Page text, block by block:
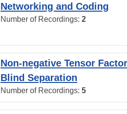
Networking and Coding
Number of Recordings: 2
Non-negative Tensor
Blind Separation
Number of Recordings: 5